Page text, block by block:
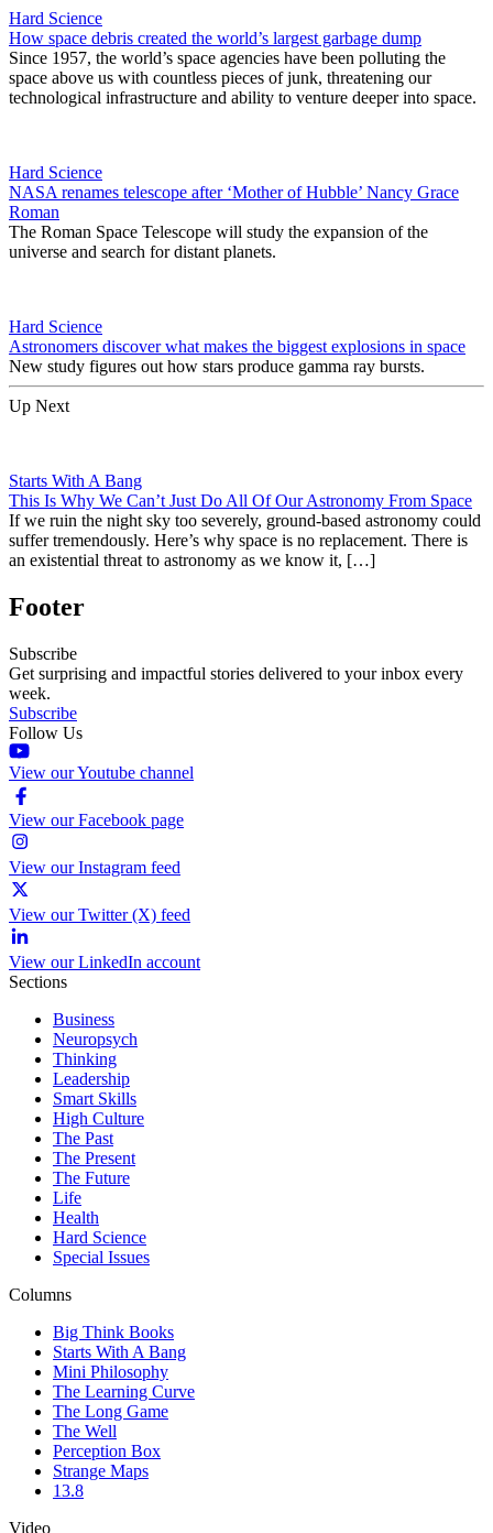
Hard Science
How space debris created the world’s largest garbage dump
Since 1957, the world’s space agencies have been polluting the
space above us with countless pieces of junk, threatening our
technological infrastructure and ability to venture deeper into space.
Hard Science
NASA renames telescope after ‘Mother of Hubble’ Nancy Grace
Roman
The Roman Space Telescope will study the expansion of the
universe and search for distant planets.
Hard Science
Astronomers discover what makes the biggest explosions in space
New study figures out how stars produce gamma ray bursts.
Up Next
Starts With A Bang
This Is Why We Can’t Just Do All Of Our Astronomy From Space
If we ruin the night sky too severely, ground-based astronomy could
suffer tremendously. Here’s why space is no replacement. There is
an existential threat to astronomy as we know it, […]
Footer
Subscribe
Get surprising and impactful stories delivered to your inbox every
week.
Subscribe
Follow Us
View our Youtube channel
View our Facebook page
View our Instagram feed
View our Twitter (X) feed
View our LinkedIn account
Sections
Business
Neuropsych
Thinking
Leadership
Smart Skills
High Culture
The Past
The Present
The Future
Life
Health
Hard Science
Special Issues
Columns
Big Think Books
Starts With A Bang
Mini Philosophy
The Learning Curve
The Long Game
The Well
Perception Box
Strange Maps
13.8
Video